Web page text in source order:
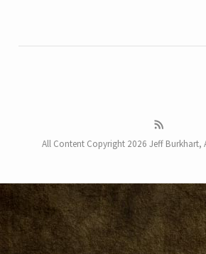
All Content Copyright 2026 Jeff Burkhart,